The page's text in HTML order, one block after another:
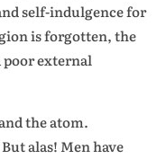
self-indulgence for
is forgotten, the
external
the atom.
alas! Men have